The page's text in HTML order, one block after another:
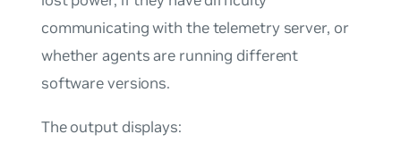
communicating with the telemetry server, or
whether agents are running different
software versions.
The output displays: